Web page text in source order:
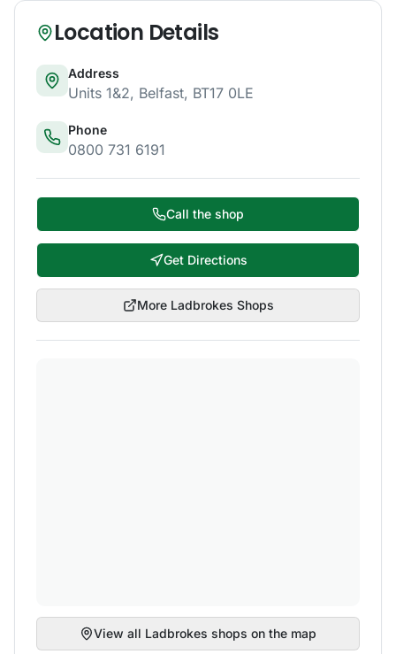
Location Details
Address
Units 1&2, Belfast, BT17 0LE
Phone
0800 731 6191
Call the shop
Get Directions
More Ladbrokes Shops
View all Ladbrokes shops on the map